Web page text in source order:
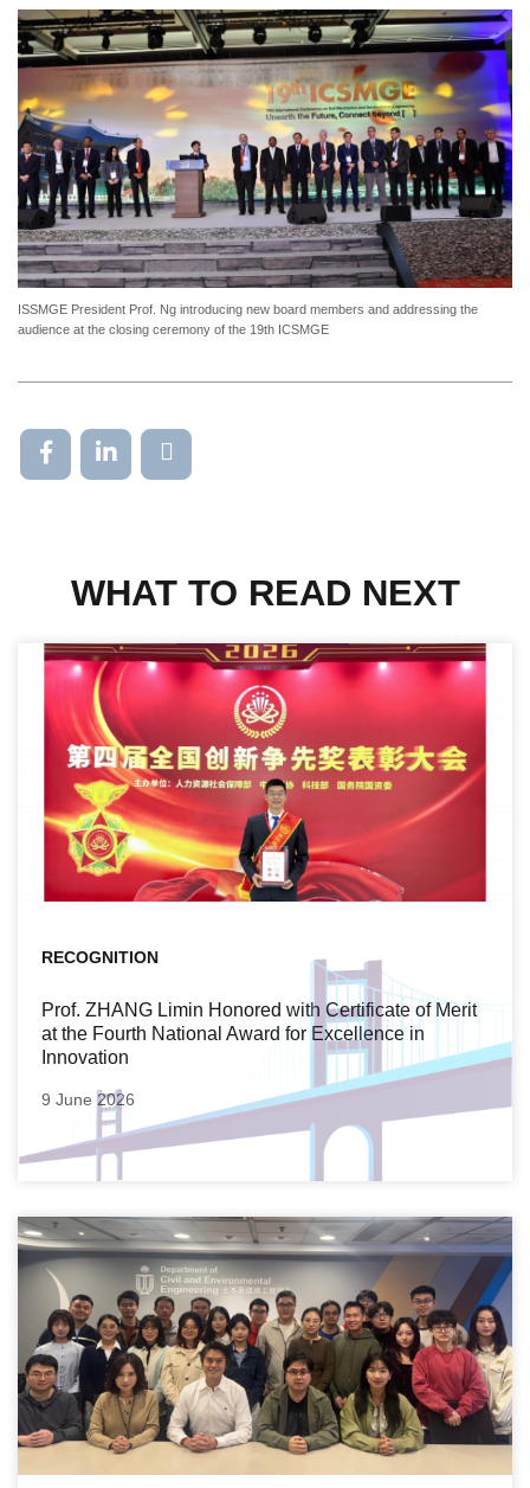
ISSMGE President Prof. Ng introducing new board members and addressing the
audience at the closing ceremony of the 19th ICSMGE
WHAT TO READ NEXT
RECOGNITION
Prof. ZHANG Limin Honored with Certificate of Merit
at the Fourth National Award for Excellence in
Innovation
9 June 2026